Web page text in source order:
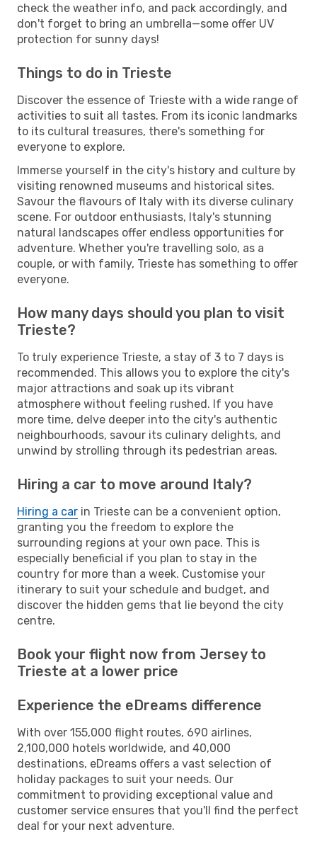
check the weather info, and pack accordingly, and
don't forget to bring an umbrella—some offer UV
protection for sunny days!
Things to do in Trieste
Discover the essence of Trieste with a wide range of
activities to suit all tastes. From its iconic landmarks
to its cultural treasures, there's something for
everyone to explore.
Immerse yourself in the city's history and culture by
visiting renowned museums and historical sites.
Savour the flavours of Italy with its diverse culinary
scene. For outdoor enthusiasts, Italy's stunning
natural landscapes offer endless opportunities for
adventure. Whether you're travelling solo, as a
couple, or with family, Trieste has something to offer
everyone.
How many days should you plan to visit
Trieste?
To truly experience Trieste, a stay of 3 to 7 days is
recommended. This allows you to explore the city's
major attractions and soak up its vibrant
atmosphere without feeling rushed. If you have
more time, delve deeper into the city's authentic
neighbourhoods, savour its culinary delights, and
unwind by strolling through its pedestrian areas.
Hiring a car to move around Italy?
Hiring a car in Trieste can be a convenient option,
granting you the freedom to explore the
surrounding regions at your own pace. This is
especially beneficial if you plan to stay in the
country for more than a week. Customise your
itinerary to suit your schedule and budget, and
discover the hidden gems that lie beyond the city
centre.
Book your flight now from Jersey to
Trieste at a lower price
Experience the eDreams difference
With over 155,000 flight routes, 690 airlines,
2,100,000 hotels worldwide, and 40,000
destinations, eDreams offers a vast selection of
holiday packages to suit your needs. Our
commitment to providing exceptional value and
customer service ensures that you'll find the perfect
deal for your next adventure.